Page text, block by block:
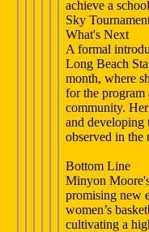
achieve a
Sky
What's Next
A formal
Long Beach
month, where
for the program
community.
and developing
observed in the
Bottom Line
Minyon
promising new
women’s
cultivating a